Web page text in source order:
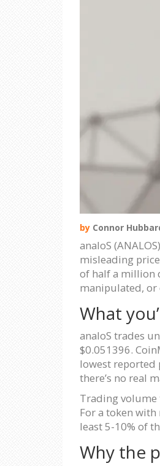
by Connor
analoS
misleading
of half a million
manipulated,
What
analoS trades
$0.051396.
lowest reported
there’s no real
Trading volume
For a token
least 5-10% of
Why the